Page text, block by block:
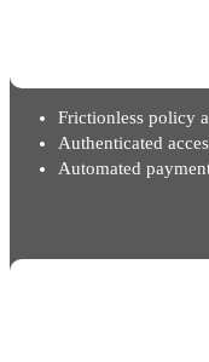
Frictionless policy
Authenticated
Automated